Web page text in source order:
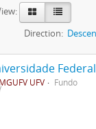
Direction:
UFV Fundo